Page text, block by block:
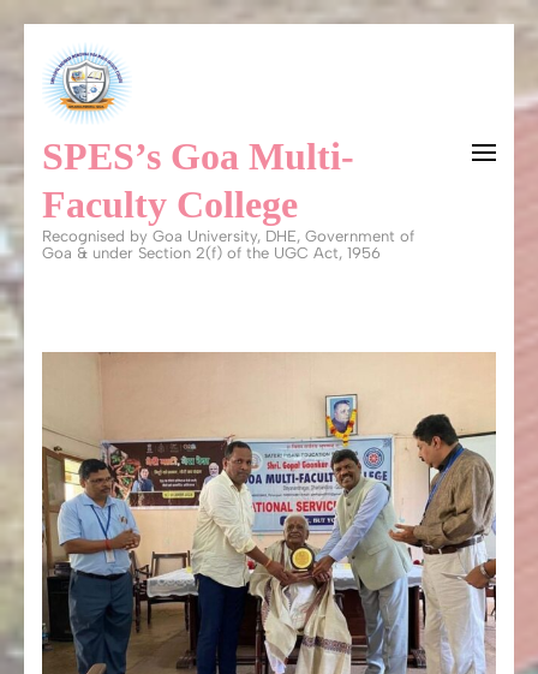
content
(Press
Enter)
SPES’s Goa Multi-
Faculty College
Recognised by Goa University, DHE, Government of
Goa & under Section 2(f) of the UGC Act, 1956